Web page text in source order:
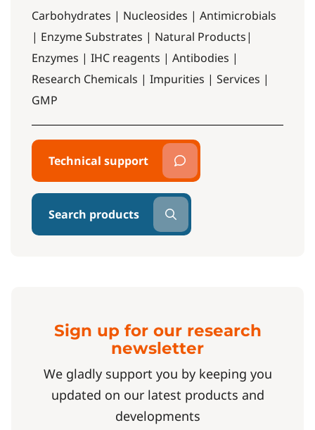
Carbohydrates | Nucleosides | Antimicrobials
| Enzyme Substrates | Natural Products|
Enzymes | IHC reagents | Antibodies |
Research Chemicals | Impurities | Services |
GMP
Technical support
Search products
Sign up for our research
newsletter
We gladly support you by keeping you
updated on our latest products and
developments